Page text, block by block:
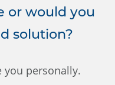
or would you
solution?
you personally.